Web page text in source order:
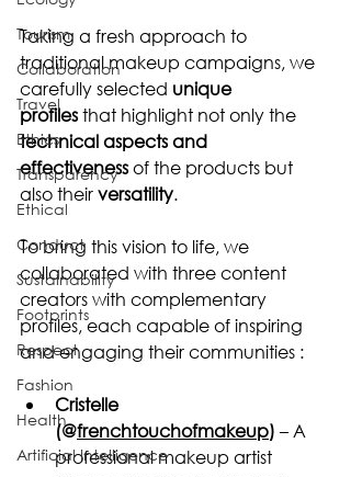
Tourism
Collaboration
Travel
Ethics
Transparency
Ethical
Conduct
Sustainability
Footprints
Respect
Fashion
Health
Artificial Intelligence
Taking a fresh approach to
traditional makeup campaigns, we
carefully selected unique
profiles that highlight not only the
technical aspects and
effectiveness of the products but
also their versatility.
To bring this vision to life, we
collaborated with three content
creators with complementary
profiles, each capable of inspiring
and engaging their communities :
Cristelle
(@frenchtouchofmakeup) – A
professional makeup artist